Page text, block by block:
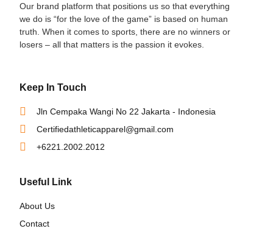
Our brand platform that positions us so that everything
we do is “for the love of the game” is based on human
truth. When it comes to sports, there are no winners or
losers – all that matters is the passion it evokes.
Keep In Touch
Jln Cempaka Wangi No 22 Jakarta - Indonesia
Certifiedathleticapparel@gmail.com
+6221.2002.2012
Useful Link
About Us
Contact